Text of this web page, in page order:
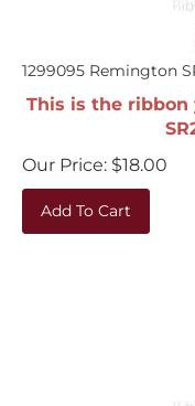
1299095 Remington
This is the ribbon
Our Price:
$18.00
Add To Cart